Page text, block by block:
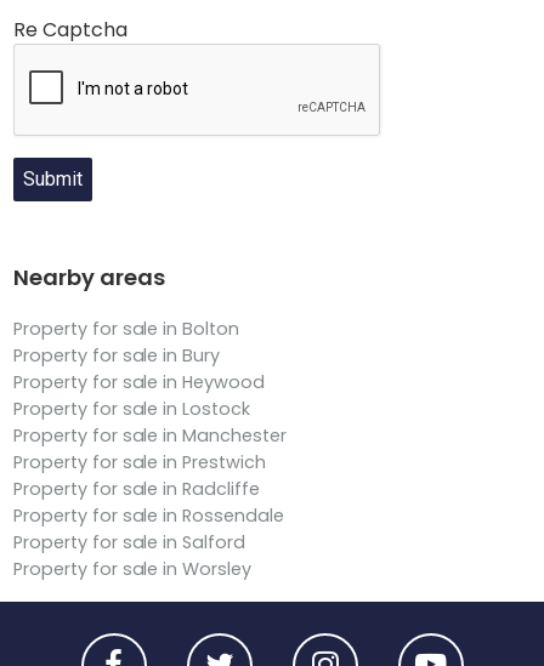
Re Captcha
Submit
Nearby areas
Property for sale in Bolton
Property for sale in Bury
Property for sale in Heywood
Property for sale in Lostock
Property for sale in Manchester
Property for sale in Prestwich
Property for sale in Radcliffe
Property for sale in Rossendale
Property for sale in Salford
Property for sale in Worsley